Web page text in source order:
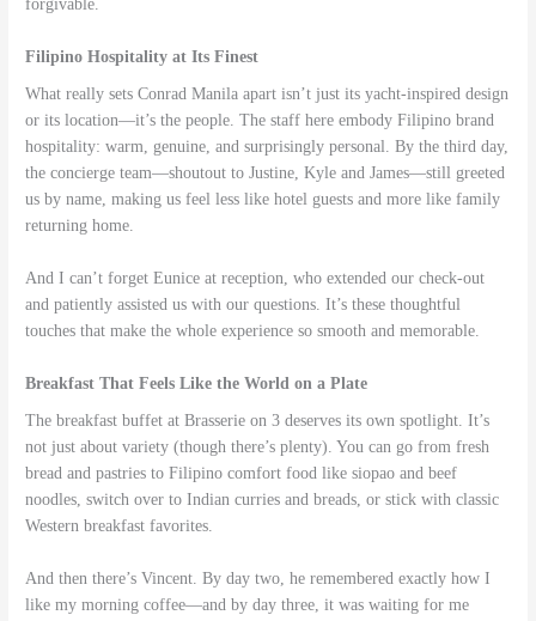
forgivable.
Filipino Hospitality at Its Finest
What really sets Conrad Manila apart isn’t just its yacht-inspired design
or its location—it’s the people. The staff here embody Filipino brand
hospitality: warm, genuine, and surprisingly personal. By the third day,
the concierge team—shoutout to Justine, Kyle and James—still greeted
us by name, making us feel less like hotel guests and more like family
returning home.
And I can’t forget Eunice at reception, who extended our check-out
and patiently assisted us with our questions. It’s these thoughtful
touches that make the whole experience so smooth and memorable.
Breakfast That Feels Like the World on a Plate
The breakfast buffet at Brasserie on 3 deserves its own spotlight. It’s
not just about variety (though there’s plenty). You can go from fresh
bread and pastries to Filipino comfort food like siopao and beef
noodles, switch over to Indian curries and breads, or stick with classic
Western breakfast favorites.
And then there’s Vincent. By day two, he remembered exactly how I
like my morning coffee—and by day three, it was waiting for me